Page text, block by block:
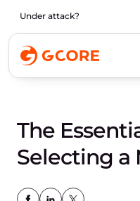
Under attack?
The
Selecting a